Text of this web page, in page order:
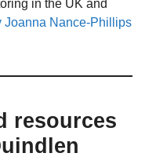
in the UK and
Joanna Nance-Phillips
resources